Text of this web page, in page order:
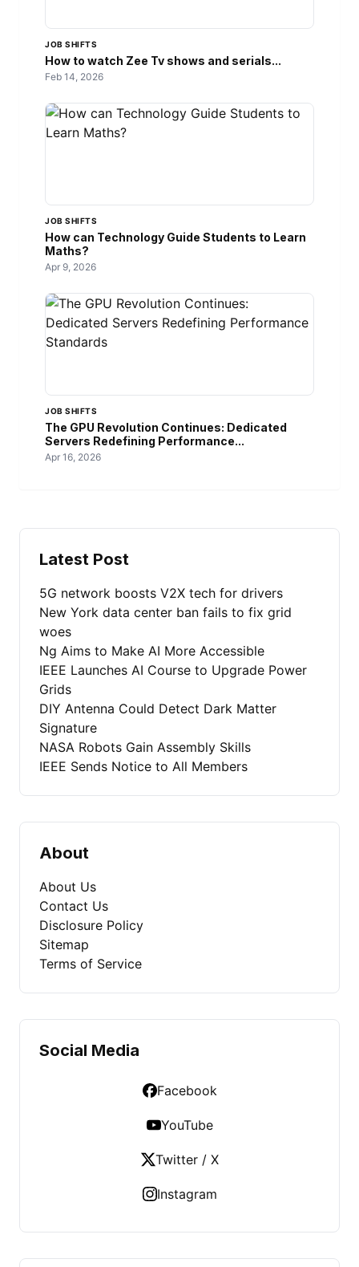
JOB SHIFTS
How to watch Zee Tv shows and serials...
Feb 14, 2026
JOB SHIFTS
How can Technology Guide Students to Learn
Maths?
Apr 9, 2026
JOB SHIFTS
The GPU Revolution Continues: Dedicated
Servers Redefining Performance...
Apr 16, 2026
Latest Post
5G network boosts V2X tech for drivers
New York data center ban fails to fix grid
woes
Ng Aims to Make AI More Accessible
IEEE Launches AI Course to Upgrade Power
Grids
DIY Antenna Could Detect Dark Matter
Signature
NASA Robots Gain Assembly Skills
IEEE Sends Notice to All Members
About
About Us
Contact Us
Disclosure Policy
Sitemap
Terms of Service
Social Media
Facebook
YouTube
Twitter / X
Instagram